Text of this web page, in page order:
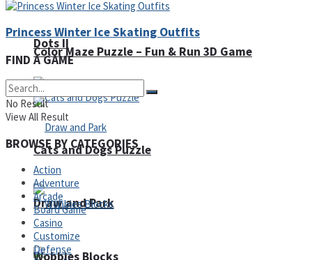
Color Maze Puzzle – Fun & Run 3D Game
Draw and Park
Dots II
Cats and Dogs Puzzle
Wobbies Blocks
Princess Winter Ice Skating Outfits
FIND A GAME
No Result
View All Result
BROWSE BY CATEGORIES
Action
Adventure
Arcade
Board Game
Casino
Customize
Defense